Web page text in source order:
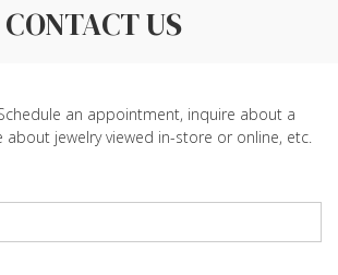
CONTACT US
an appointment, inquire about a
about jewelry viewed in-store or online, etc.